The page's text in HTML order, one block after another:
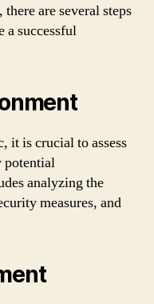
are several steps
a successful
it is crucial to assess
potential
analyzing the
measures, and